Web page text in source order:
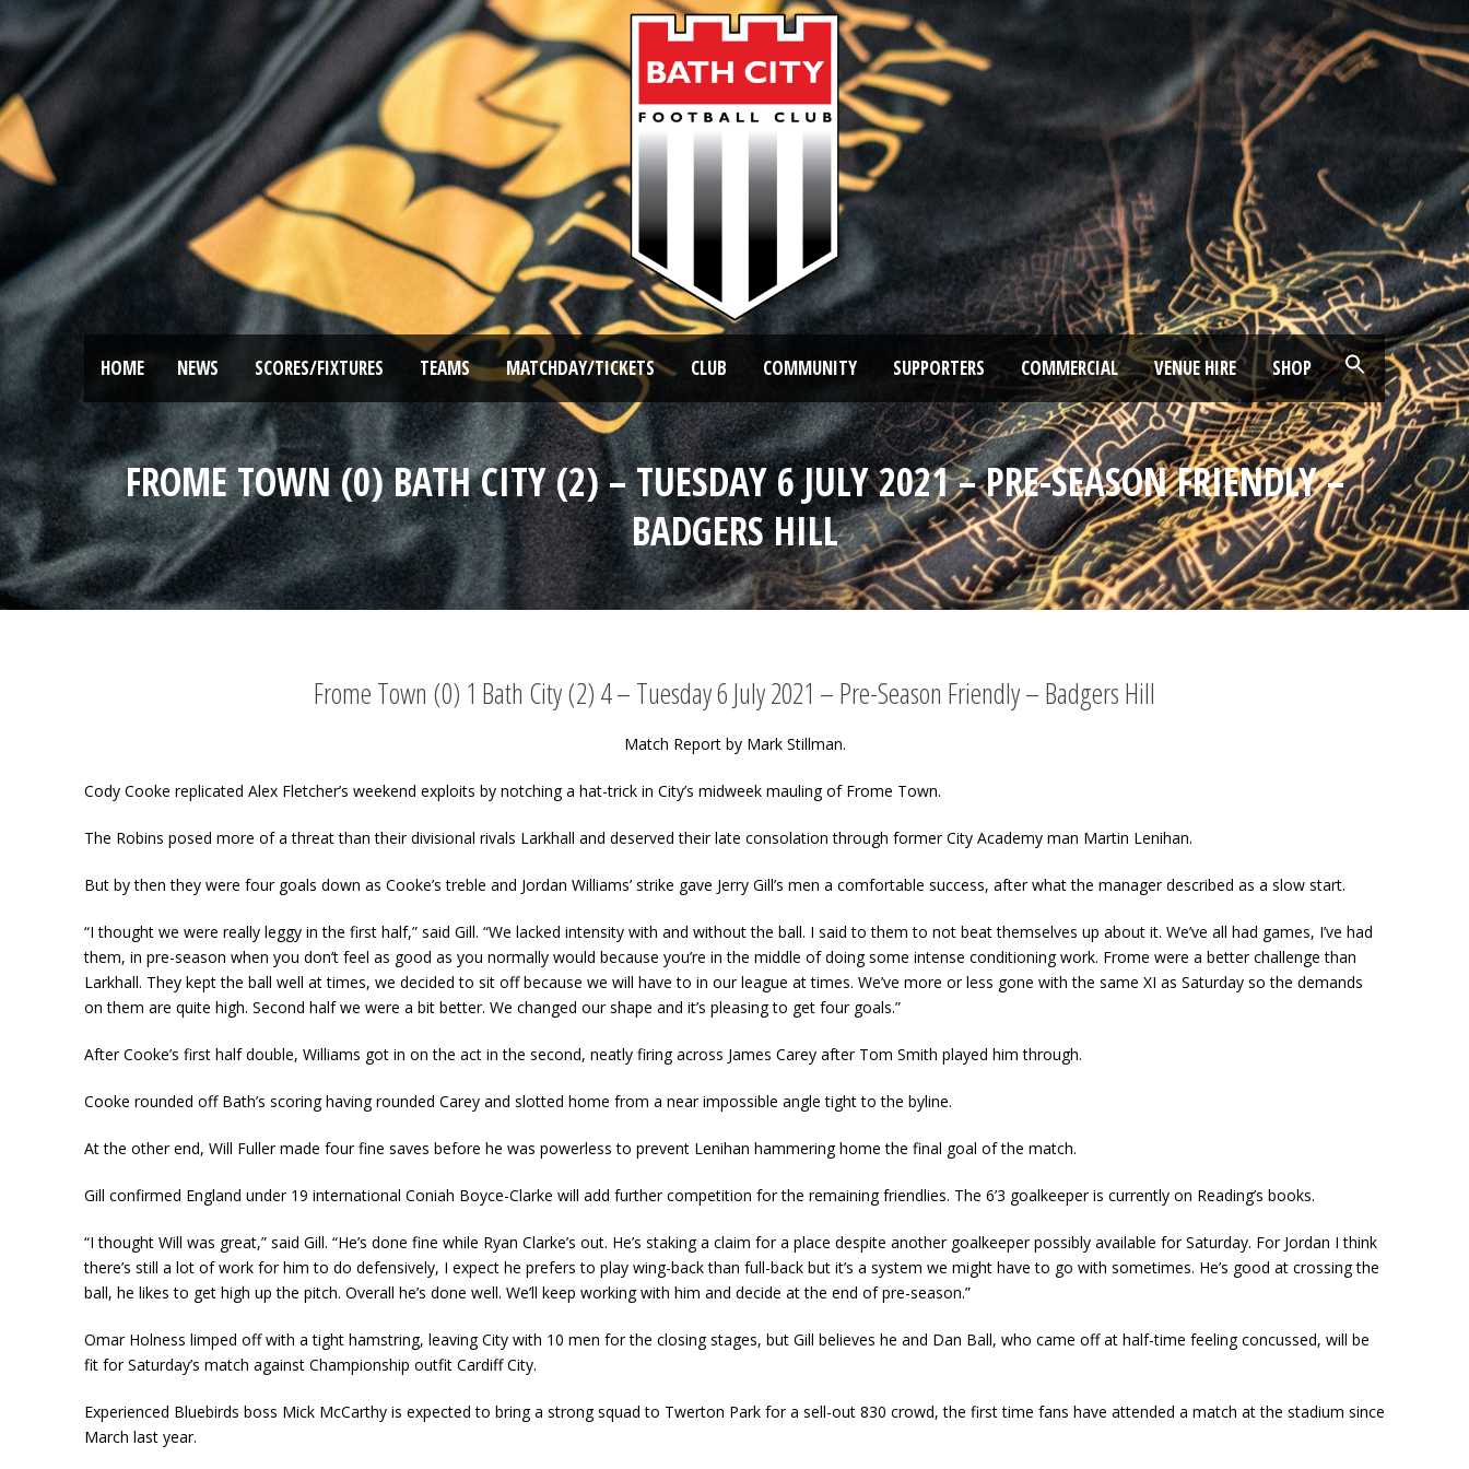
HOME NEWS SCORES/FIXTURES TEAMS MATCHDAY/TICKETS CLUB COMMUNITY SUPPORTERS COMMERCIAL VENUE HIRE SHOP
FROME TOWN (0) BATH CITY (2) – TUESDAY 6 JULY 2021 – PRE-SEASON FRIENDLY –
BADGERS HILL
Frome Town (0) 1 Bath City (2) 4 – Tuesday 6 July 2021 – Pre-Season Friendly – Badgers Hill
Match Report by Mark Stillman.
Cody Cooke replicated Alex Fletcher’s weekend exploits by notching a hat-trick in City’s midweek mauling of Frome Town.
The Robins posed more of a threat than their divisional rivals Larkhall and deserved their late consolation through former City Academy man Martin Lenihan.
But by then they were four goals down as Cooke’s treble and Jordan Williams’ strike gave Jerry Gill’s men a comfortable success, after what the manager described as a slow start.
“I thought we were really leggy in the first half,” said Gill. “We lacked intensity with and without the ball. I said to them to not beat themselves up about it. We’ve all had games, I’ve had
them, in pre-season when you don’t feel as good as you normally would because you’re in the middle of doing some intense conditioning work. Frome were a better challenge than
Larkhall. They kept the ball well at times, we decided to sit off because we will have to in our league at times. We’ve more or less gone with the same XI as Saturday so the demands
on them are quite high. Second half we were a bit better. We changed our shape and it’s pleasing to get four goals.”
After Cooke’s first half double, Williams got in on the act in the second, neatly firing across James Carey after Tom Smith played him through.
Cooke rounded off Bath’s scoring having rounded Carey and slotted home from a near impossible angle tight to the byline.
At the other end, Will Fuller made four fine saves before he was powerless to prevent Lenihan hammering home the final goal of the match.
Gill confirmed England under 19 international Coniah Boyce-Clarke will add further competition for the remaining friendlies. The 6’3 goalkeeper is currently on Reading’s books.
“I thought Will was great,” said Gill. “He’s done fine while Ryan Clarke’s out. He’s staking a claim for a place despite another goalkeeper possibly available for Saturday. For Jordan I think
there’s still a lot of work for him to do defensively, I expect he prefers to play wing-back than full-back but it’s a system we might have to go with sometimes. He’s good at crossing the
ball, he likes to get high up the pitch. Overall he’s done well. We’ll keep working with him and decide at the end of pre-season.”
Omar Holness limped off with a tight hamstring, leaving City with 10 men for the closing stages, but Gill believes he and Dan Ball, who came off at half-time feeling concussed, will be
fit for Saturday’s match against Championship outfit Cardiff City.
Experienced Bluebirds boss Mick McCarthy is expected to bring a strong squad to Twerton Park for a sell-out 830 crowd, the first time fans have attended a match at the stadium since
March last year.